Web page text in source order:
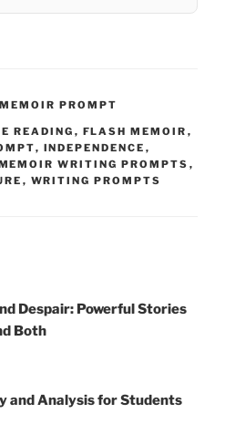
PROMPT
READING , FLASH MEMOIR ,
, INDEPENDENCE ,
WRITING PROMPTS ,
, WRITING PROMPTS
Despair: Powerful Stories
Both
and Analysis for Students